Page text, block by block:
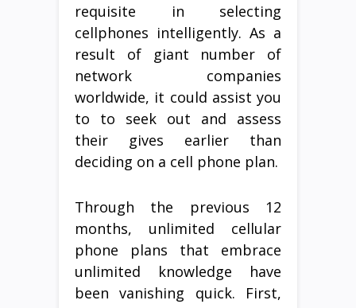
requisite in selecting
cellphones intelligently. As a
result of giant number of
network companies
worldwide, it could assist you
to to seek out and assess
their gives earlier than
deciding on a cell phone plan.
Through the previous 12
months, unlimited cellular
phone plans that embrace
unlimited knowledge have
been vanishing quick. First,